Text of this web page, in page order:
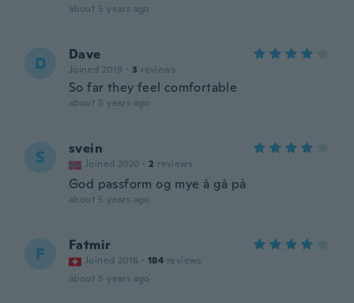
about 5 years ago
D Dave
Joined 2019 · 3 reviews
So far they feel comfortable
about 5 years ago
S svein
Joined 2020 · 2 reviews
God passform og mye å gå på
about 5 years ago
F Fatmir
Joined 2016 · 184 reviews
about 5 years ago